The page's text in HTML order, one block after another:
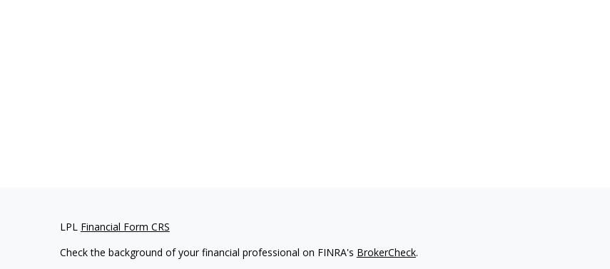
LPL Financial Form CRS
Check the background of your financial professional on FINRA's BrokerCheck.